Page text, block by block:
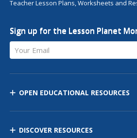
Teacher Lesson Plans, Worksheets and
Sign up for the Lesson Planet
Your Email
OPEN EDUCATIONAL RESOURCES
DISCOVER RESOURCES